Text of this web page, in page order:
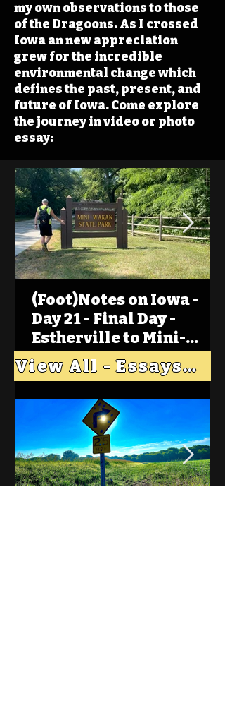
my own observations to those
of the Dragoons. As I crossed
Iowa an new appreciation
grew for the incredible
environmental change which
defines the past, present, and
future of Iowa. Come explore
the journey in video or photo
essay:
(Foot)Notes on Iowa -
Day 21 - Final Day -
Estherville to Mini-
Wakan, Big Spirit Lake
View All - Essays "Across Iowa"